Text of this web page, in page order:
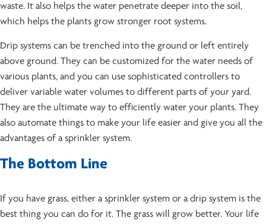
waste. It also helps the water penetrate deeper into the soil,
which helps the plants grow stronger root systems.
Drip systems can be trenched into the ground or left entirely
above ground. They can be customized for the water needs of
various plants, and you can use sophisticated controllers to
deliver variable water volumes to different parts of your yard.
They are the ultimate way to efficiently water your plants. They
also automate things to make your life easier and give you all the
advantages of a sprinkler system.
The Bottom Line
If you have grass, either a sprinkler system or a drip system is the
best thing you can do for it. The grass will grow better. Your life